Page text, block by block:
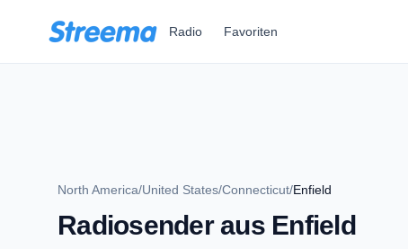
Radio Favoriten
North America/United States/Connecticut/Enfield
Radiosender aus Enfield